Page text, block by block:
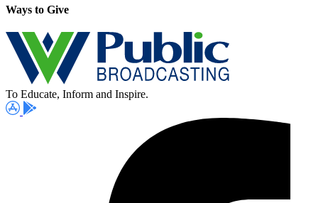
Ways to Give
To Educate, Inform and Inspire.